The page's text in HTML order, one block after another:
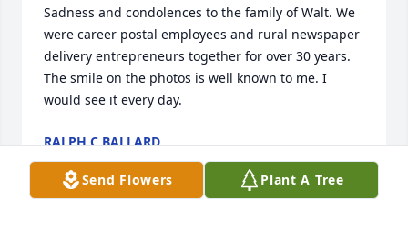
Sadness and condolences to the family of Walt. We
were career postal employees and rural newspaper
delivery entrepreneurs together for over 30 years.
The smile on the photos is well known to me. I
would see it every day.
RALPH C BALLARD
Sep 05, 2018
Send Flowers Plant A Tree